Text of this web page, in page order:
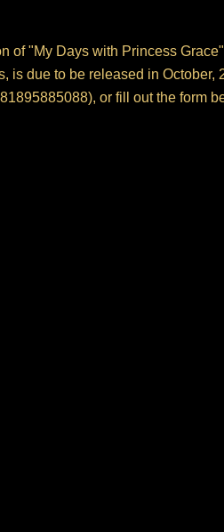
of "My Days with Princess
is due to be released in
or fill out the form